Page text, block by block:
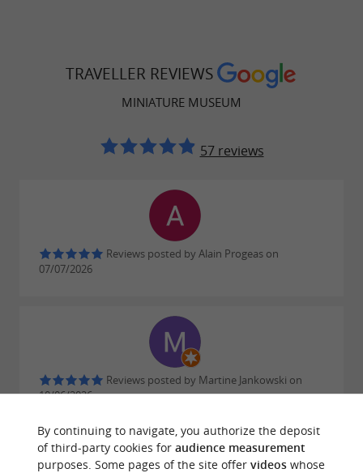
TRAVELLER REVIEWS
MINIATURE MUSEUM
57 reviews
Reviews posted by Alain Progeas on
07/07/2026
Reviews posted by Martine Jankowski on
10/06/2026
By continuing to navigate, you authorize the deposit
of third-party cookies for audience measurement
purposes. Some pages of the site offer videoswhose